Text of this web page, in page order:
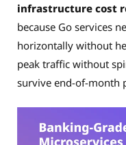
infrastructure cost
because Go services
horizontally without
peak traffic without
survive end-of-month